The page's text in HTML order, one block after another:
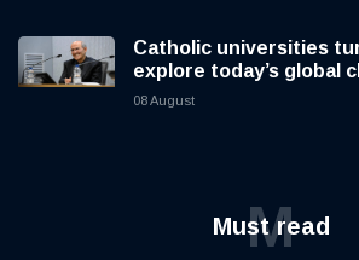
Catholic universities
explore today’s global
08 August
Must read
M